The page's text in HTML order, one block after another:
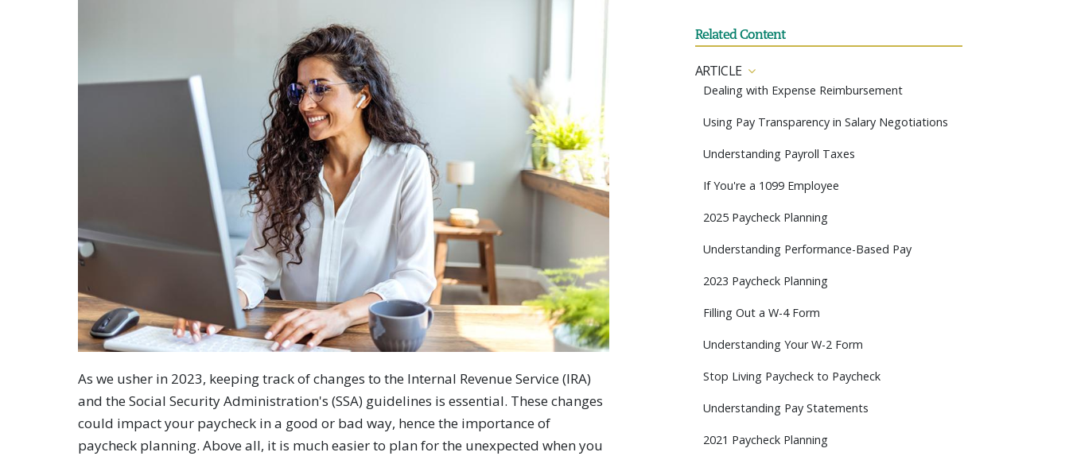
As we usher in 2023, keeping track of changes to the Internal Revenue Service (IRA)
and the Social Security Administration's (SSA) guidelines is essential. These changes
could impact your paycheck in a good or bad way, hence the importance of
paycheck planning. Above all, it is much easier to plan for the unexpected when you
Related Content
ARTICLE
Dealing with Expense Reimbursement
Using Pay Transparency in Salary Negotiations
Understanding Payroll Taxes
If You're a 1099 Employee
2025 Paycheck Planning
Understanding Performance-Based Pay
2023 Paycheck Planning
Filling Out a W-4 Form
Understanding Your W-2 Form
Stop Living Paycheck to Paycheck
Understanding Pay Statements
2021 Paycheck Planning